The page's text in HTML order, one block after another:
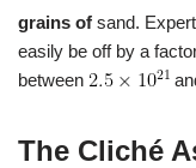
grains of sand.
easily be off by a
between
The Cliché